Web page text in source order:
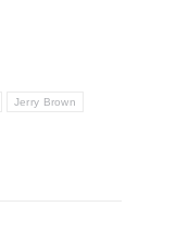
Jerry Brown